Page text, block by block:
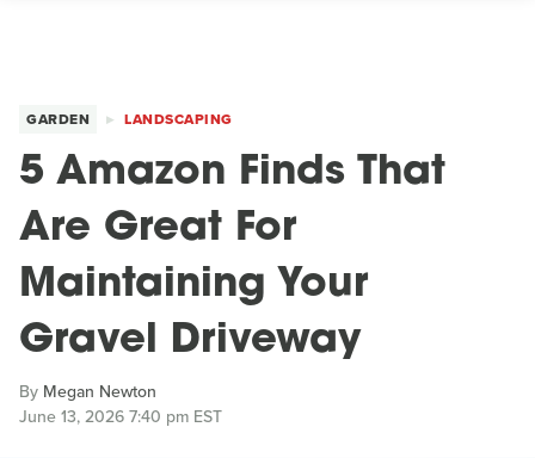
GARDEN LANDSCAPING
5 Amazon Finds That
Are Great For
Maintaining Your
Gravel Driveway
By Megan Newton
June 13, 2026 7:40 pm EST